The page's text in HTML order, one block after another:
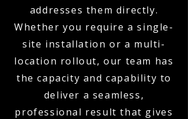
addresses them directly.
Whether you require a single-
site installation or a multi-
location rollout, our team has
the capacity and capability to
deliver a seamless,
professional result that gives